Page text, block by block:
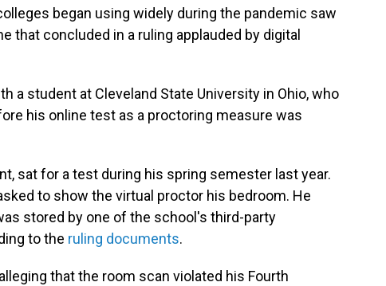
began using widely during the pandemic saw
that concluded in a ruling applauded by digital
a student at Cleveland State University in Ohio, who
his online test as a proctoring measure was
sat for a test during his spring semester last year.
to show the virtual proctor his bedroom. He
stored by one of the school's third-party
to the ruling documents.
that the room scan violated his Fourth